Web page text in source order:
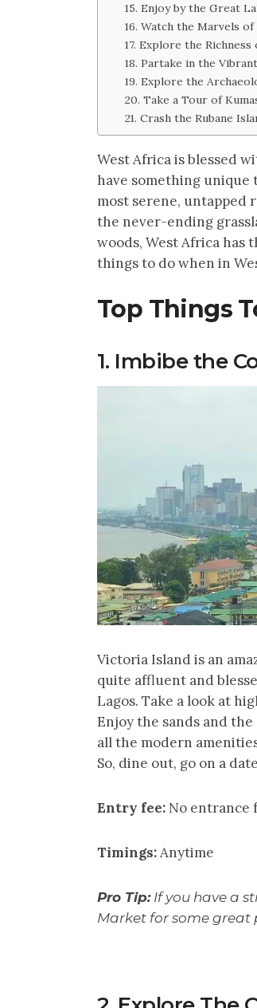
15. Enjoy by the Great
16. Watch the Marvels of
17. Explore the
18. Partake in the
19. Explore the
20. Take a Tour of
21. Crash the Rubane
West Africa is blessed
have something unique
most serene, untapped
the never-ending
woods, West Africa has
things to do when in
Top Things
1. Imbibe the
Victoria Island is an
quite affluent and
Lagos. Take a look at
Enjoy the sands and
all the modern
So, dine out, go on a
Entry fee: No entrance
Timings:Anytime
Pro Tip:If you have a
Market for some great